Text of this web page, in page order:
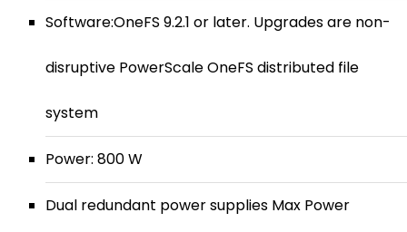
Software:OneFS 9.2.1 or later. Upgrades are non-
disruptive PowerScale OneFS distributed file
system
Power: 800 W
Dual redundant power supplies Max Power